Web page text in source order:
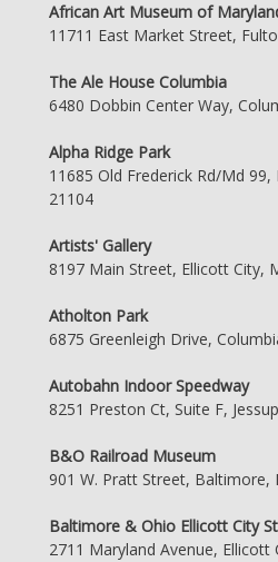
African Art Museum of
11711 East Market Street,
The Ale House Columbia
6480 Dobbin Center Way,
Alpha Ridge Park
11685 Old Frederick Rd/Md
21104
Artists' Gallery
8197 Main Street, Ellicott City,
Atholton Park
6875 Greenleigh Drive,
Autobahn Indoor Speedway
8251 Preston Ct, Suite F,
B&O Railroad Museum
901 W. Pratt Street, Baltimore,
Baltimore & Ohio Ellicott City
2711 Maryland Avenue, Ellicott